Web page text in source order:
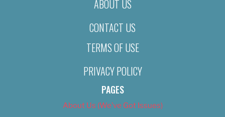
ABOUT US
CONTACT US
TERMS OF USE
PRIVACY POLICY
PAGES
About Us (We’ve Got Issues)